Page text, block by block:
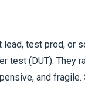
test prod, or
test (DUT). They
and fragile.